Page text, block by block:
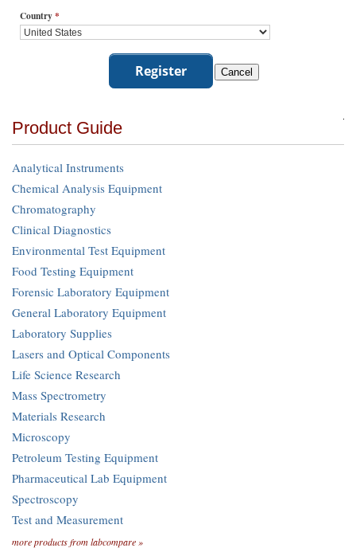
Country*
Product Guide
Analytical Instruments
Chemical Analysis Equipment
Chromatography
Clinical Diagnostics
Environmental Test Equipment
Food Testing Equipment
Forensic Laboratory Equipment
General Laboratory Equipment
Laboratory Supplies
Lasers and Optical Components
Life Science Research
Mass Spectrometry
Materials Research
Microscopy
Petroleum Testing Equipment
Pharmaceutical Lab Equipment
Spectroscopy
Test and Measurement
more products from labcompare »